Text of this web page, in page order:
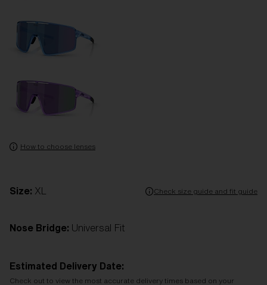
How to choose lenses
Size: XL Check size guide and fit guide
Nose Bridge: Universal Fit
Estimated Delivery Date:
Check out to view the most accurate delivery times based on your